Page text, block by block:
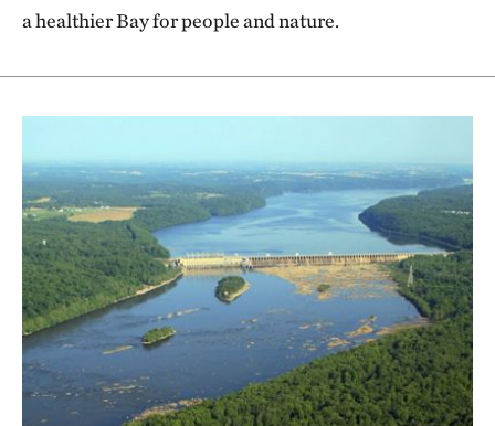
a healthier Bay for people and nature.